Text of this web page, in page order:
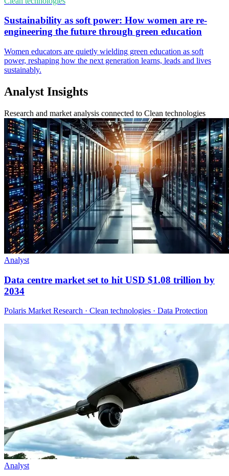
Sustainability as soft power: How women are re-
engineering the future through green education
Women educators are quietly wielding green education as soft
power, reshaping how the next generation learns, leads and lives
sustainably.
Analyst Insights
Research and market analysis connected to Clean technologies
Analyst
Data centre market set to hit USD $1.08 trillion by
2034
Polaris Market Research · Clean technologies · Data Protection
Analyst